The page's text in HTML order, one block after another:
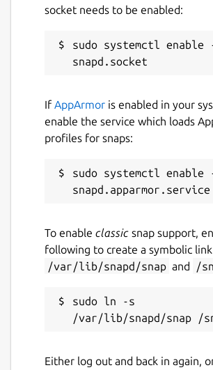
Last updated
29 July 2024 - latest/stable
have stability or security
github.com/SharukhGV/simple-
sharukhvelupillai@pursuit.org
sharukh.g.velupillai@gmail.com
Report a Snap Store
Report this Snap
socket needs to be enabled:
sudo systemctl enable
If AppArmor is enabled in your
enable the service which loads
profiles for snaps:
sudo systemctl enable
To enable classic snap support,
following to create a symbolic
/var/lib/snapd/snap and /
sudo ln -s
Either log out and back in again,